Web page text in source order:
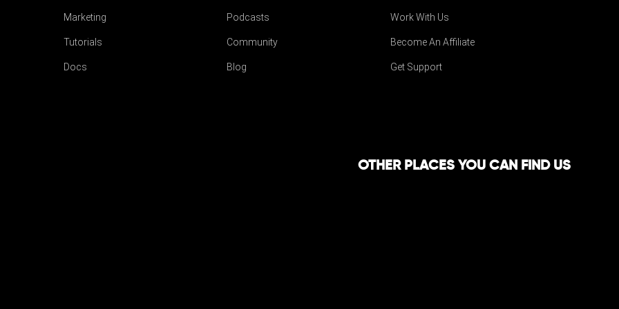
Marketing
Tutorials
Docs
Podcasts
Community
Blog
Work With Us
Become An Affiliate
Get Support
OTHER PLACES YOU CAN FIND US